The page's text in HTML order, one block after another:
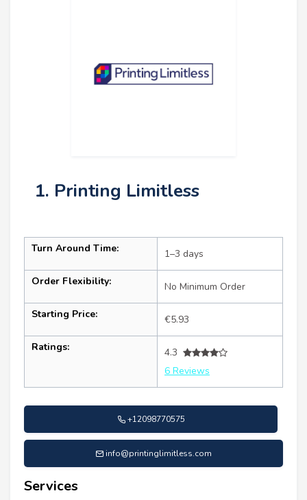
1. Printing Limitless
Turn Around Time: 1–3 days
Order Flexibility: No Minimum Order
Starting Price: €5.93
Ratings:
4.3
6 Reviews
+12098770575
info@printinglimitless.com
Services